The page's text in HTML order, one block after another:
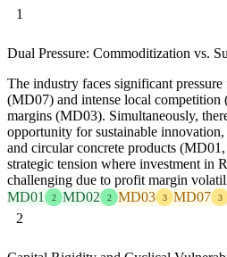
1
Dual Pressure: Commoditization vs.
The industry faces significant
(MD07) and intense local
margins (MD03). Simultaneously,
opportunity for sustainable
and circular concrete products
strategic tension where investment in
challenging due to profit margin
MD01
2 MD02 2 MD03 3 MD07 3
2